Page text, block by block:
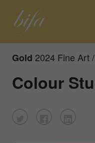
Gold 2024 Fine Art
Colour